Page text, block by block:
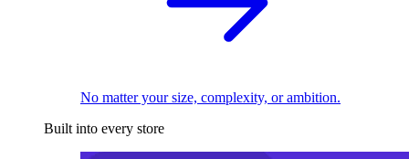
No matter your size, complexity, or ambition.
Built into every store